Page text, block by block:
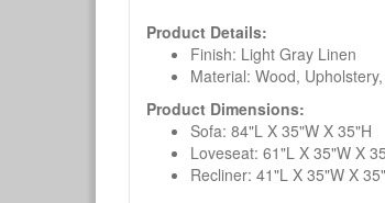
Product Details:
Finish: Light Gray Linen
Material: Wood,
Product Dimensions:
Sofa: 84"L X 35"W X 35"H
Loveseat: 61"L X 35"W X
Recliner: 41"L X 35"W X